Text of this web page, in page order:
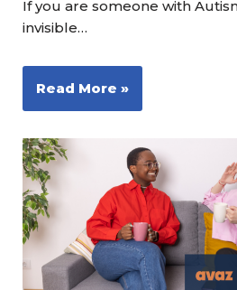
If you are someone with
invisible…
Read More »